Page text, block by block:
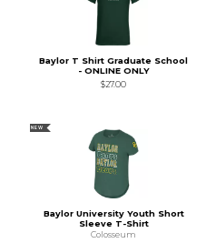
Baylor T Shirt Graduate School
- ONLINE ONLY
$27.00
NEW
Baylor University Youth Short
Sleeve T-Shirt
Colosseum